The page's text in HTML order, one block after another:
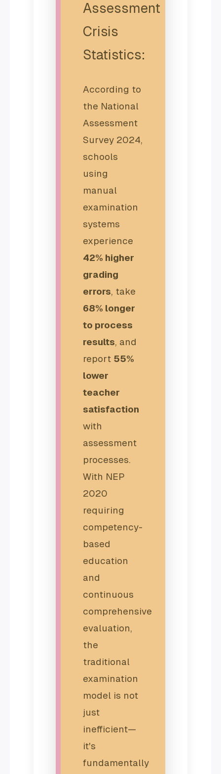
Assessment
Crisis
Statistics:
According to
the National
Assessment
Survey 2024,
schools
using
manual
examination
systems
experience
42% higher
grading
errors, take
68% longer
to process
results, and
report 55%
lower
teacher
satisfaction
with
assessment
processes.
With NEP
2020
requiring
competency-
based
education
and
continuous
comprehensive
evaluation,
the
traditional
examination
model is not
just
inefficient—
it's
fundamentally